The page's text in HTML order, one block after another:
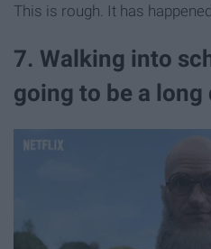
This is rough. It has
7. Walking into
going to be a long